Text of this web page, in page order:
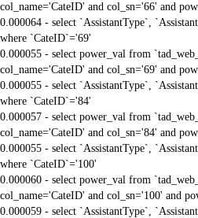
col_name='CateID' and col_sn='66' and
0.000064 - select `AssistantType`,
where `CateID`='69'
0.000055 - select power_val from
col_name='CateID' and col_sn='69' and
0.000055 - select `AssistantType`,
where `CateID`='84'
0.000057 - select power_val from
col_name='CateID' and col_sn='84' and
0.000055 - select `AssistantType`,
where `CateID`='100'
0.000060 - select power_val from
col_name='CateID' and col_sn='100' and
0.000059 - select `AssistantType`,